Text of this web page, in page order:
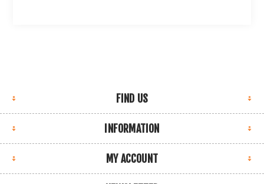
FIND US
INFORMATION
MY ACCOUNT